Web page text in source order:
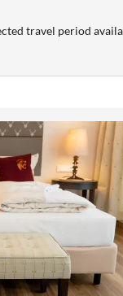
travel period